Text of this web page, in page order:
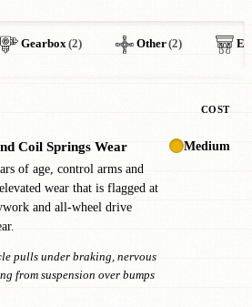
Gearbox(2) Other(2)
COST
Coil Springs Wear
of age, control arms and
wear that is flagged at
and all-wheel drive
pulls under braking, nervous
from suspension over bumps
Medium